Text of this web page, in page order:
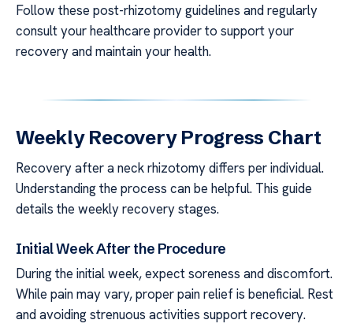
Follow these post-rhizotomy guidelines and regularly
consult your healthcare provider to support your
recovery and maintain your health.
Weekly Recovery Progress Chart
Recovery after a neck rhizotomy differs per individual.
Understanding the process can be helpful. This guide
details the weekly recovery stages.
Initial Week After the Procedure
During the initial week, expect soreness and discomfort.
While pain may vary, proper pain relief is beneficial. Rest
and avoiding strenuous activities support recovery.